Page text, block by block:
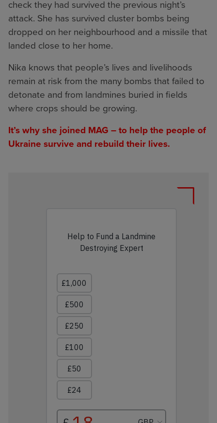
check they had survived the previous night’s
attack. She has survived cluster bombs being
dropped on her neighbourhood and a missile that
landed close to her home.
Nika knows that people’s lives and livelihoods
remain at risk from the many bombs that failed to
detonate and from landmines buried in fields
where crops should be growing.
It’s why she joined MAG – to help the people of
Ukraine survive and rebuild their lives.